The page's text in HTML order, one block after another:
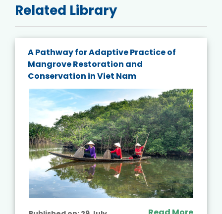
Related Library
A Pathway for Adaptive Practice of
Mangrove Restoration and
Conservation in Viet Nam